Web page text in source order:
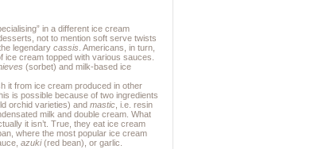
in a different ice cream
not to mention soft serve twists
legendarycassis . Americans, in turn,
ice cream topped with various sauces.
(sorbet) and milk-based ice
it from ice cream produced in other
is possible because of two ingredients
orchid varieties) andmastic , i.e. resin
milk and double cream. What
it isn’t. True, they eat ice cream
where the most popular ice cream
azuki(red bean), or garlic.